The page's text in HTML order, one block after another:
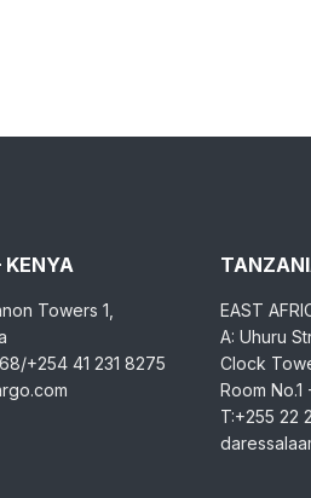
KENYA
Towers 1,
+254 41 231 8275
EAST
A: Uhuru
Clock
Room No.1
T:+255 22